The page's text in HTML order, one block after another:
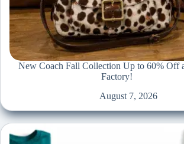
New Coach Fall Collection Up to 60% Off
Factory!
August 7, 2026